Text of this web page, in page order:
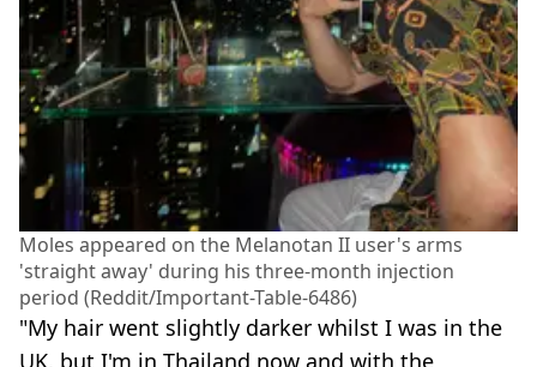
Moles appeared on the Melanotan II user's arms
'straight away' during his three-month injection
period (Reddit/Important-Table-6486)
"My hair went slightly darker whilst I was in the
UK, but I'm in Thailand now and with the